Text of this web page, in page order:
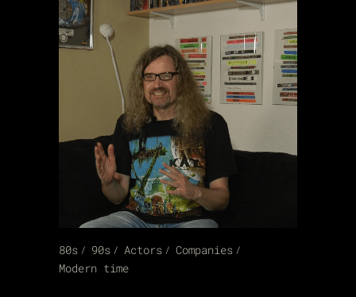
80s 90s Actors
Companies
Modern time